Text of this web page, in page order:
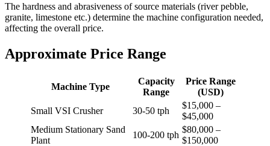
The hardness and abrasiveness of source materials (river pebble,
granite, limestone etc.) determine the machine configuration needed,
affecting the overall price.
Approximate Price Range
Machine Type
Capacity
Range
Price Range
(USD)
Small VSI Crusher
30-50 tph
$15,000 –
$45,000
Medium Stationary Sand
Plant
100-200 tph
$80,000 –
$150,000